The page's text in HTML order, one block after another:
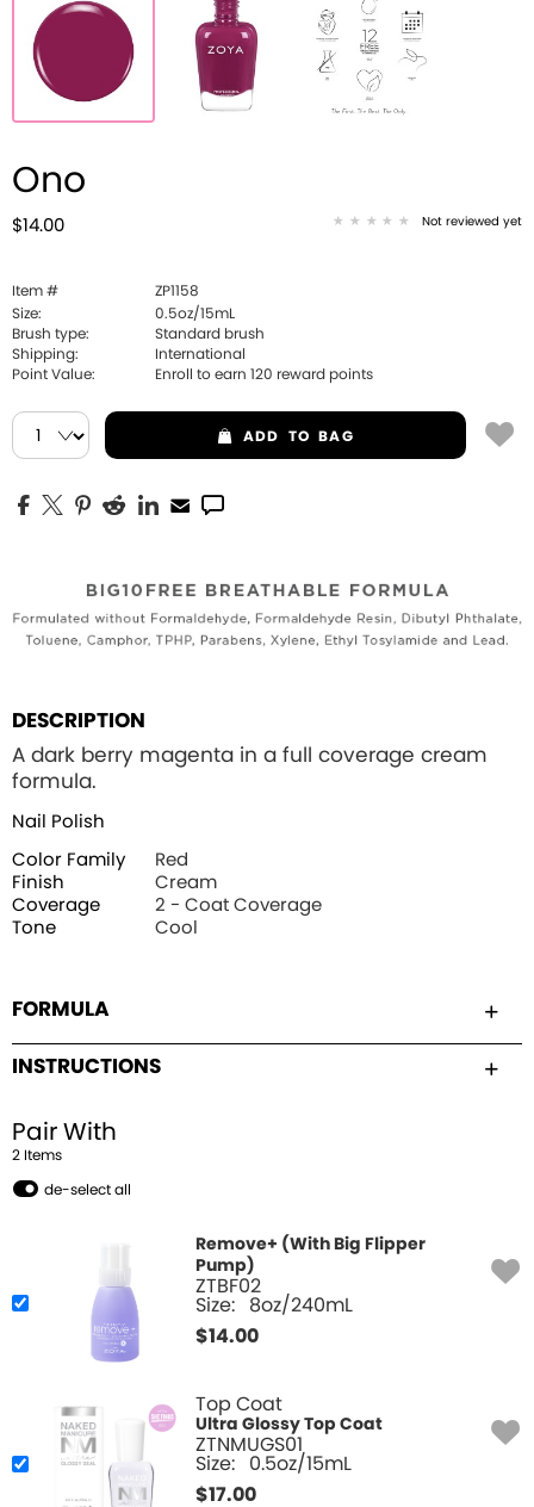
Ono
$14.00 Not reviewed yet
Item #
ZP1158
Size:
0.5oz/15mL
Brush type:
Standard brush
Shipping:
International
Point Value:
Enroll to earn 120 reward points
ADD TO BAG
DESCRIPTION
A dark berry magenta in a full coverage cream
formula.
Nail Polish
Color Family
Red
Finish
Cream
Coverage
2 - Coat Coverage
Tone
Cool
FORMULA
INSTRUCTIONS
Pair With
2 Items
de-select all
Remove+ (With Big Flipper
Pump)
ZTBF02
Size: 8oz/240mL
$14.00
Top Coat
Ultra Glossy Top Coat
ZTNMUGS01
Size: 0.5oz/15mL
$17.00